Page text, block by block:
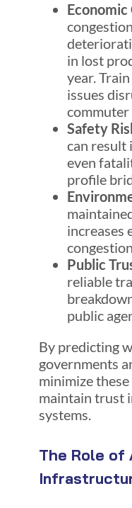
Economic
in lost
year.
issues
commuter
Safety
can result
even
profile
increases
Public
reliable
public
By predicting
governments
minimize
maintain trust
systems.
The Role of